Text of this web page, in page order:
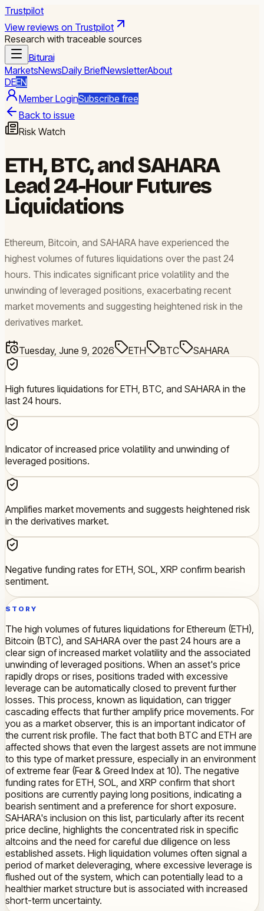
Trustpilot
View reviews on Trustpilot
Research with traceable sources
Biturai
MarketsNewsDaily BriefNewsletterAbout
DEEN
Member LoginSubscribe free
Back to issue
Risk Watch
ETH, BTC, and SAHARA
Lead 24-Hour Futures
Liquidations
Ethereum, Bitcoin, and SAHARA have experienced the
highest volumes of futures liquidations over the past 24
hours. This indicates significant price volatility and the
unwinding of leveraged positions, exacerbating recent
market movements and suggesting heightened risk in the
derivatives market.
Tuesday, June 9, 2026 ETH BTC SAHARA
High futures liquidations for ETH, BTC, and SAHARA in the
last 24 hours.
Indicator of increased price volatility and unwinding of
leveraged positions.
Amplifies market movements and suggests heightened risk
in the derivatives market.
Negative funding rates for ETH, SOL, XRP confirm bearish
sentiment.
STORY
The high volumes of futures liquidations for Ethereum (ETH),
Bitcoin (BTC), and SAHARA over the past 24 hours are a
clear sign of increased market volatility and the associated
unwinding of leveraged positions. When an asset's price
rapidly drops or rises, positions traded with excessive
leverage can be automatically closed to prevent further
losses. This process, known as liquidation, can trigger
cascading effects that further amplify price movements. For
you as a market observer, this is an important indicator of
the current risk profile. The fact that both BTC and ETH are
affected shows that even the largest assets are not immune
to this type of market pressure, especially in an environment
of extreme fear (Fear & Greed Index at 10). The negative
funding rates for ETH, SOL, and XRP confirm that short
positions are currently paying long positions, indicating a
bearish sentiment and a preference for short exposure.
SAHARA's inclusion on this list, particularly after its recent
price decline, highlights the concentrated risk in specific
altcoins and the need for careful due diligence on less
established assets. High liquidation volumes often signal a
period of market deleveraging, where excessive leverage is
flushed out of the system, which can potentially lead to a
healthier market structure but is associated with increased
short-term uncertainty.